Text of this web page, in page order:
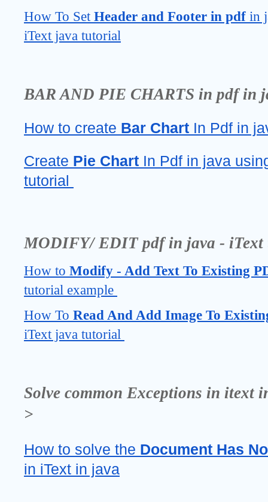
How To Set Header and Footer in pdf in
iText java tutorial
BAR AND PIE CHARTS in pdf in
How to create Bar Chart In Pdf in
Create Pie Chart In Pdf in java
tutorial
MODIFY/ EDIT pdf in java -
How to Modify - Add Text To Existing
tutorial example
How To Read And Add Image To
iText java tutorial
Solve common Exceptions in itext
>
How to solve the Document Has
in iText in java